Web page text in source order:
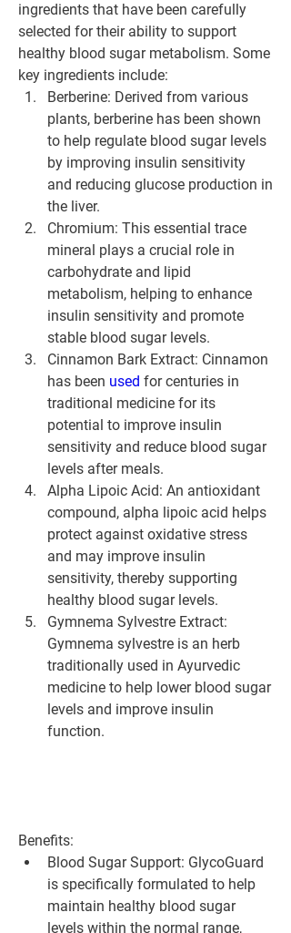
ingredients that have been carefully
selected for their ability to support
healthy blood sugar metabolism. Some
key ingredients include:
Berberine: Derived from various
plants, berberine has been shown
to help regulate blood sugar levels
by improving insulin sensitivity
and reducing glucose production in
the liver.
Chromium: This essential trace
mineral plays a crucial role in
carbohydrate and lipid
metabolism, helping to enhance
insulin sensitivity and promote
stable blood sugar levels.
Cinnamon Bark Extract: Cinnamon
has been used for centuries in
traditional medicine for its
potential to improve insulin
sensitivity and reduce blood sugar
levels after meals.
Alpha Lipoic Acid: An antioxidant
compound, alpha lipoic acid helps
protect against oxidative stress
and may improve insulin
sensitivity, thereby supporting
healthy blood sugar levels.
Gymnema Sylvestre Extract:
Gymnema sylvestre is an herb
traditionally used in Ayurvedic
medicine to help lower blood sugar
levels and improve insulin
function.
Benefits:
Blood Sugar Support: GlycoGuard
is specifically formulated to help
maintain healthy blood sugar
levels within the normal range,